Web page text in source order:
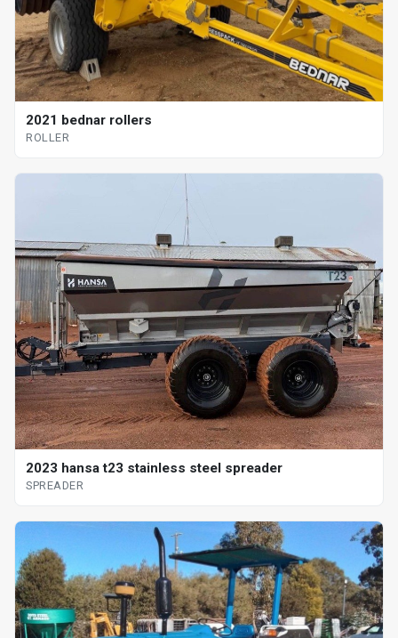
2021 bednar rollers
ROLLER
2023 hansa t23 stainless steel spreader
SPREADER